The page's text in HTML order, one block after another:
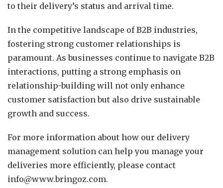
to their delivery’s status and arrival time.
In the competitive landscape of B2B industries,
fostering strong customer relationships is
paramount. As businesses continue to navigate B2B
interactions, putting a strong emphasis on
relationship-building will not only enhance
customer satisfaction but also drive sustainable
growth and success.
For more information about how our delivery
management solution can help you manage your
deliveries more efficiently, please contact
info@www.bringoz.com.